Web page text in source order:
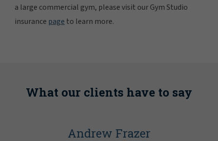
a large commercial gym, please visit our Gym Studio
insurance pageto learn more.
What our clients have to say
Andrew Frazer